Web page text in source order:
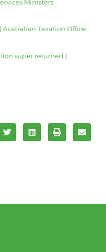
Ministers
Australian Taxation Office
super returned |